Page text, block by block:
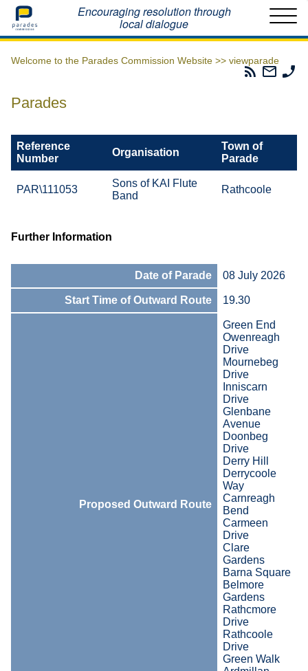
Home Encouraging resolution through
local dialogue
Welcome to the Parades Commission Website >> viewparade
Parades
Email
The
Parades
Reference
Number
Organisation
Town of
Parade
PAR\111053
Sons of KAI Flute
Band
Rathcoole
Further Information
Date of Parade 08 July 2026
Start Time of Outward Route 19.30
Proposed Outward Route
Green End
Owenreagh
Drive
Mournebeg
Drive
Inniscarn
Drive
Glenbane
Avenue
Doonbeg
Drive
Derry Hill
Derrycoole
Way
Carnreagh
Bend
Carmeen
Drive
Clare
Gardens
Barna Square
Belmore
Gardens
Rathcmore
Drive
Rathcoole
Drive
Green Walk